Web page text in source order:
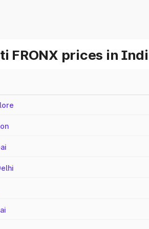
FRONX prices in